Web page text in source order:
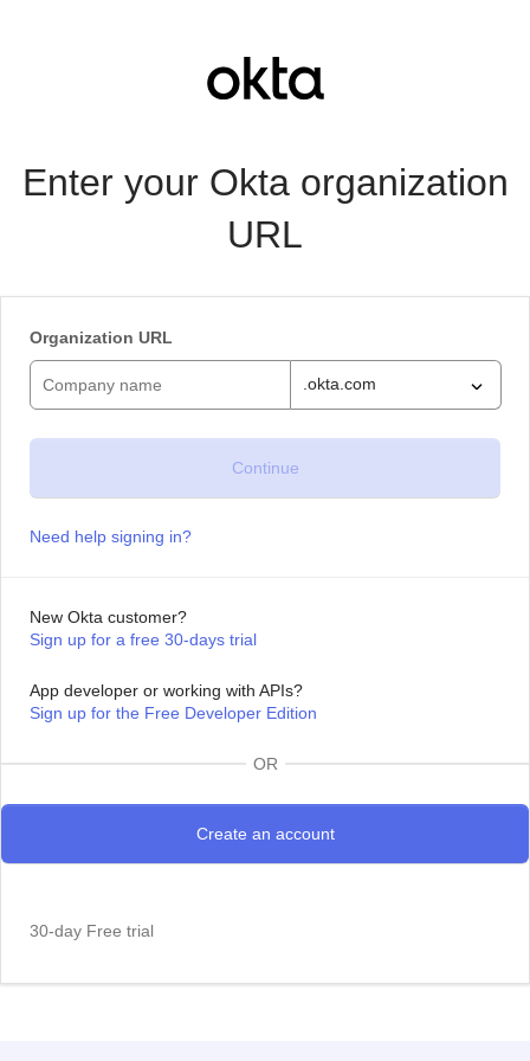
Enter your Okta organization
URL
Organization URL
.okta.com
Need help signing in?
New Okta customer?
Sign up for a free 30-days trial
App developer or working with APIs?
Sign up for the Free Developer Edition
OR
30-day Free trial